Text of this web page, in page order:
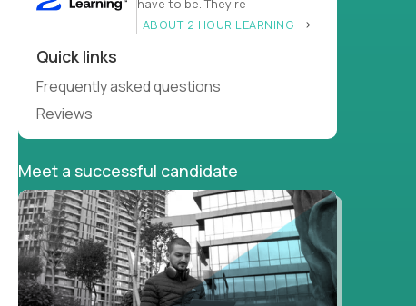
have to be. They’re
ABOUT 2 HOUR LEARNING
Quick links
Frequently asked questions
Reviews
Meet a successful candidate